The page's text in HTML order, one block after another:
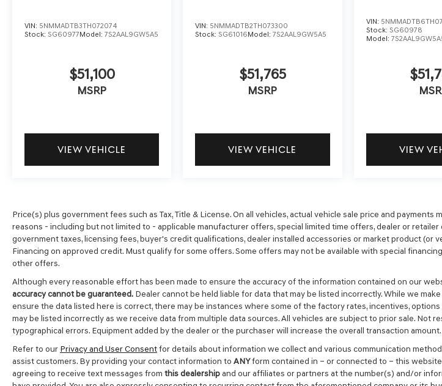
VIN: 5NMMADTB3TH072074
Stock: SG60977Model: 7S2AAL9GW5A5
$51,100
MSRP
VIEW VEHICLE
VIN: 5NMMADTB2TH073300
Stock:SG61016Model:7S2AAL9GW5A5
$51,765
MSRP
VIEW VEHICLE
VIN:
Stock: SG60978
Model:
VIEW
Price(s) plus government fees such as Tax, Title & License. On all vehicles, actual vehicle sale price and payments
reasons - including but not limited to - applicable manufacturer offers, special limited time offers, dealer or retailer
government taxes, licensing fees, buyer's credit qualifications, dealer installed accessories or market product (or
Financing on approved credit. Must qualify for some offers. Some offers may not be available with special
other offers.
Although every reasonable effort has been made to ensure the accuracy of the information contained on our
accuracy cannot be guaranteed. Dealer cannot be held liable for data that may be listed incorrectly. While we
ensure the data listed here is correct, there may be instances where some of the factory rates, incentives,
may be listed incorrectly as we receive data from multiple data sources. All vehicles are subject to prior sale. Not
typographical errors. Equipment added by the dealer or the purchaser will increase the overall transaction amount.
Refer to our Privacy and User Consentfor details about information we collect and various communication
assist customers. By providing your contact information to ANYform contained in – or connected to – this
agreeing to receive text messages from this dealershipand our affiliates or partners at the number(s) and/or